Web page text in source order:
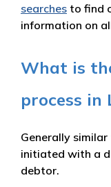
searches to find
information on
What is
process in
Generally
initiated with a
debtor.